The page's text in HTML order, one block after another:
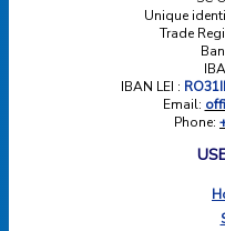
Unique
Trade
IBAN LEI :
Email:
Phone: